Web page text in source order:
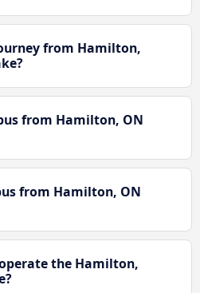
from Hamilton,
from Hamilton, ON
from Hamilton, ON
the Hamilton,